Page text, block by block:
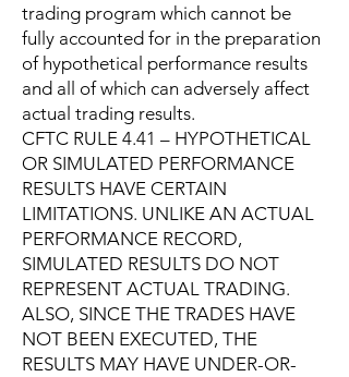
trading program which cannot be
fully accounted for in the preparation
of hypothetical performance results
and all of which can adversely affect
actual trading results.
CFTC RULE 4.41 – HYPOTHETICAL
OR SIMULATED PERFORMANCE
RESULTS HAVE CERTAIN
LIMITATIONS. UNLIKE AN ACTUAL
PERFORMANCE RECORD,
SIMULATED RESULTS DO NOT
REPRESENT ACTUAL TRADING.
ALSO, SINCE THE TRADES HAVE
NOT BEEN EXECUTED, THE
RESULTS MAY HAVE UNDER-OR-